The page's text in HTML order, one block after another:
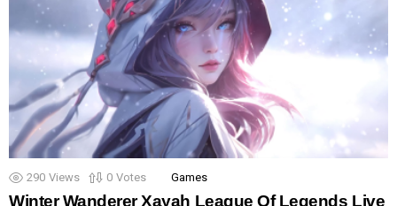
290 Views 0 Votes Games
Winter Wanderer Xayah League Of Legends Live